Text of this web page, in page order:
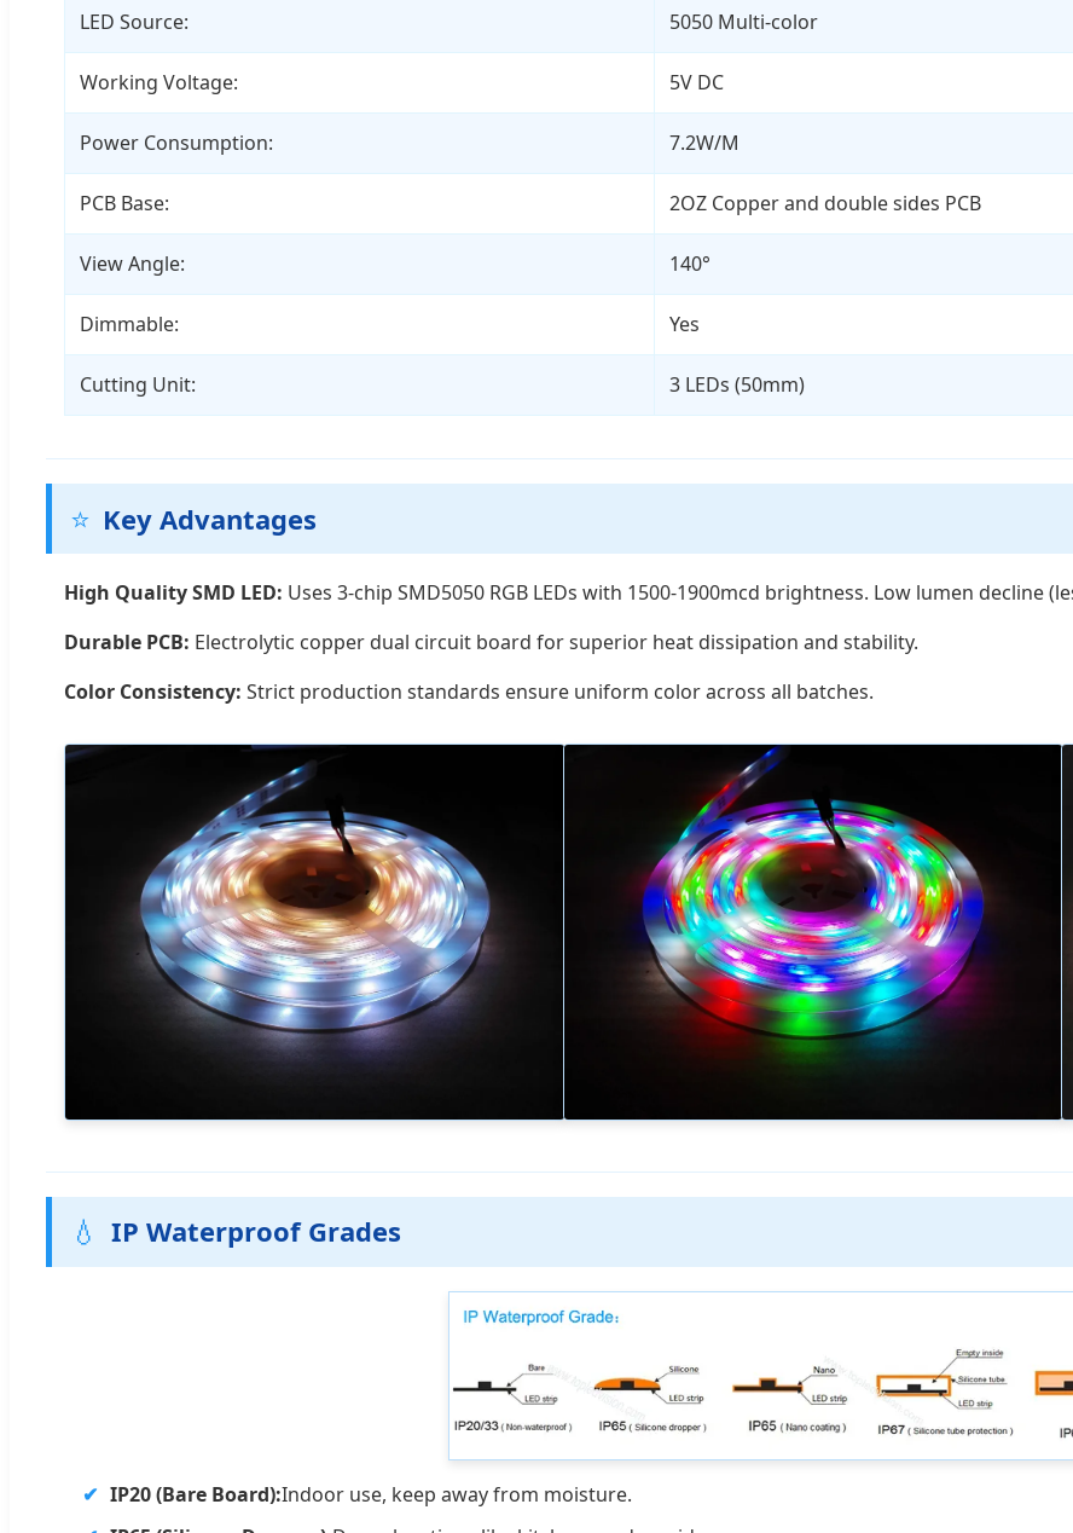
LED Source: 5050 Multi-color
Working Voltage: 5V DC
Power Consumption: 7.2W/M
PCB Base: 2OZ Copper and double sides PCB
View Angle: 140°
Dimmable: Yes
Cutting Unit: 3 LEDs (50mm)
⭐ Key Advantages
High Quality SMD LED: Uses 3-chip SMD5050 RGB LEDs with 1500-1900mcd brightness. Low lumen decline
Durable PCB: Electrolytic copper dual circuit board for superior heat dissipation and stability.
Color Consistency: Strict production standards ensure uniform color across all batches.
💧 IP Waterproof Grades
IP20 (Bare Board):Indoor use, keep away from moisture.